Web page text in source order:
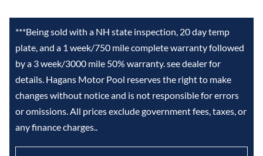
***Being sold with a NH state inspection, 20 day temp
plate, and a 1 week/750 mile complete warranty followed
by a 3 week/3000 mile 50% warranty. see dealer for
details. Hagans Motor Pool reserves the right to make
changes without notice and is not responsible for errors
or omissions. All prices exclude government fees, taxes, or
any finance charges..